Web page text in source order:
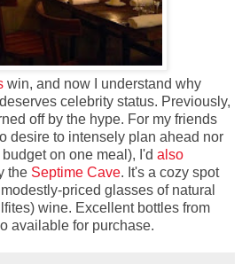
win, and now I understand why
celebrity status. Previously,
off by the hype. For my friends
desire to intensely plan ahead nor
on one meal), I'd also
the Septime Cave. It's a cozy spot
priced glasses of natural
wine. Excellent bottles from
available for purchase.